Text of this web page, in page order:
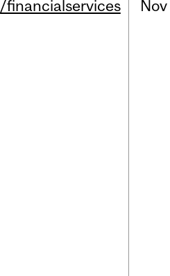
/financialservices Nov